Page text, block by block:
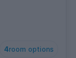
4room options